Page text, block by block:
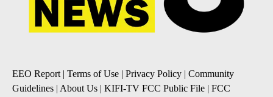
EEO Report| Terms of Use | Privacy Policy | Community
Guidelines | About Us | KIFI-TV FCC Public File | FCC